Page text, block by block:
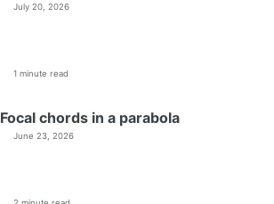
July 20, 2026
1 minute read
Focal chords in a parabola
June 23, 2026